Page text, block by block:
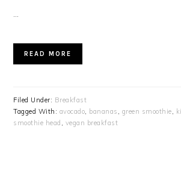
READ MORE
Filed Under: Breakfast
Tagged With: avocado bananas green smoothie
smoothie head
vegan breakfast